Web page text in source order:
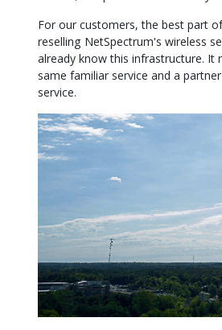
For our customers, the best part
reselling NetSpectrum's wireless
already know this infrastructure.
same familiar service and a
service.